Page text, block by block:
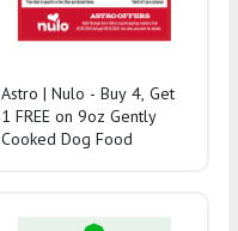
Astro | Nulo - Buy 4, Get
1 FREE on 9oz Gently
Cooked Dog Food